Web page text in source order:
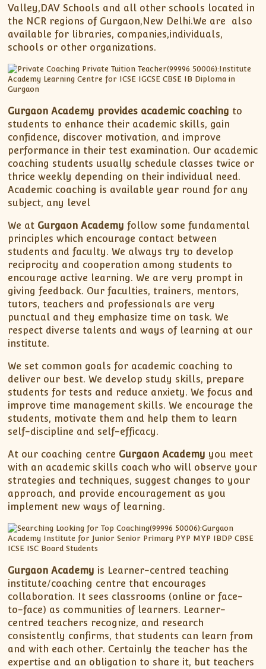
Valley,DAV Schools and all other schools located in
the NCR regions of Gurgaon,New Delhi.We are also
available for libraries, companies,individuals,
schools or other organizations.
Gurgaon Academy provides academic coaching to
students to enhance their academic skills, gain
confidence, discover motivation, and improve
performance in their test examination. Our academic
coaching students usually schedule classes twice or
thrice weekly depending on their individual need.
Academic coaching is available year round for any
subject, any level
We at Gurgaon Academy follow some fundamental
principles which encourage contact between
students and faculty. We always try to develop
reciprocity and cooperation among students to
encourage active learning. We are very prompt in
giving feedback. Our faculties, trainers, mentors,
tutors, teachers and professionals are very
punctual and they emphasize time on task. We
respect diverse talents and ways of learning at our
institute.
We set common goals for academic coaching to
deliver our best. We develop study skills, prepare
students for tests and reduce anxiety. We focus and
improve time management skills. We encourage the
students, motivate them and help them to learn
self-discipline and self-efficacy.
At our coaching centre Gurgaon Academy you meet
with an academic skills coach who will observe your
strategies and techniques, suggest changes to your
approach, and provide encouragement as you
implement new ways of learning.
Gurgaon Academy is Learner-centred teaching
institute/coaching centre that encourages
collaboration. It sees classrooms (online or face-
to-face) as communities of learners. Learner-
centred teachers recognize, and research
consistently confirms, that students can learn from
and with each other. Certainly the teacher has the
expertise and an obligation to share it, but teachers